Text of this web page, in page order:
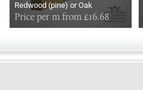
Redwood (pine) or Oak
Price per m from £16.68